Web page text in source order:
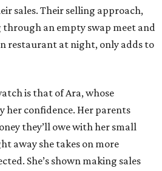
sales. Their selling approach,
an empty swap meet and
restaurant at night, only adds to
is that of Ara, whose
her confidence. Her parents
they’ll owe with her small
away she takes on more
She’s shown making sales